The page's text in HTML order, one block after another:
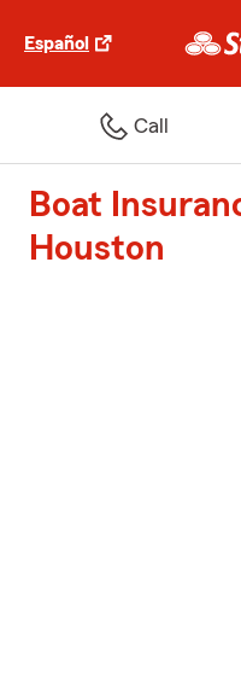
Español
Call
Boat
Houston